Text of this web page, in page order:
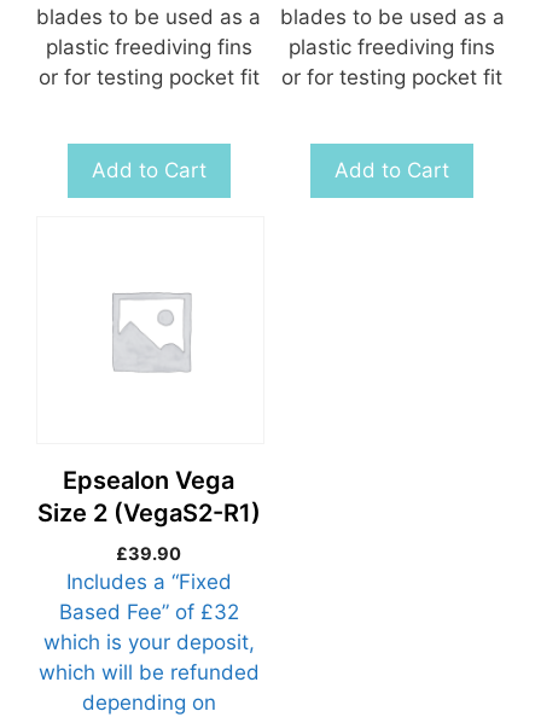
blades to be used as a
plastic freediving fins
or for testing pocket fit
Add to Cart
blades to be used as a
plastic freediving fins
or for testing pocket fit
Add to Cart
Epsealon Vega
Size 2 (VegaS2-R1)
£39.90
Includes a “Fixed
Based Fee” of £32
which is your deposit,
which will be refunded
depending on